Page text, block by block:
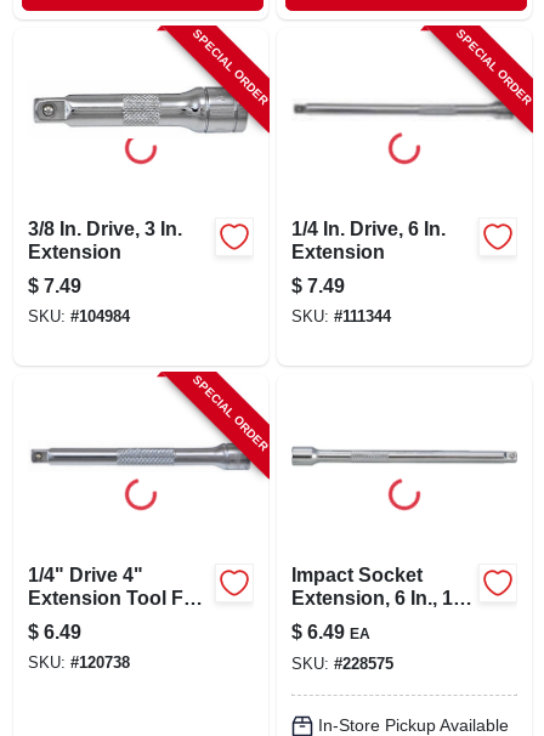
SPECIAL ORDER
3/8 In. Drive, 3 In.
Extension
$ 7.49
SKU: #104984
SPECIAL ORDER
1/4 In. Drive, 6 In.
Extension
$ 7.49
SKU: #111344
SPECIAL ORDER
1/4" Drive 4"
Extension Tool For
Wrenches
$ 6.49
SKU: #120738
Impact Socket
Extension, 6 In., 1/4
In. Drive
$ 6.49 EA
SKU: #228575
In-Store Pickup Available